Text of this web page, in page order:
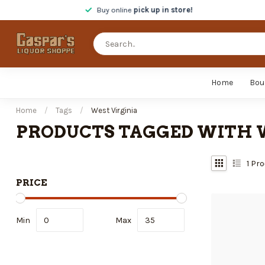
Buy onlinepick up in store!
Home
Home / Tags / West Virginia
PRODUCTS TAGGED WITH
PRICE
Min Max
1